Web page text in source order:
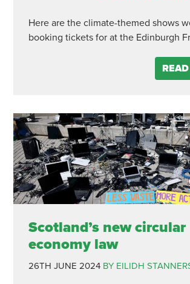
Here are the climate-themed shows
booking tickets for at the Edinburgh
Scotland’s new circular
economy law
26TH JUNE 2024 BY EILIDH